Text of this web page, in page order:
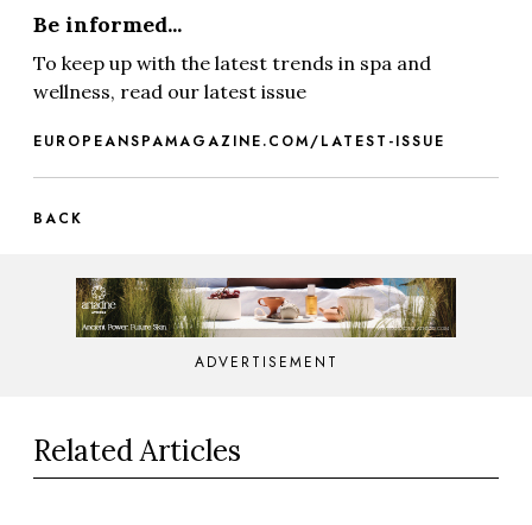
Be informed...
To keep up with the latest trends in spa and
wellness, read our latest issue
EUROPEANSPAMAGAZINE.COM/LATEST-ISSUE
BACK
ADVERTISEMENT
Related Articles